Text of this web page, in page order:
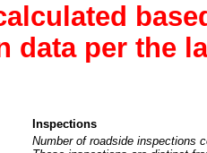
data per the
Inspections
Number of roadside inspections